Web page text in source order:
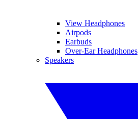
View Headphones
Airpods
Earbuds
Over-Ear Headphones
Speakers